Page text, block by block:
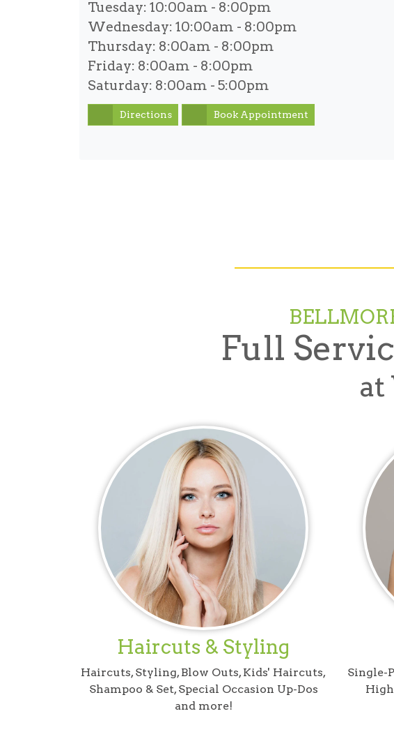
Tuesday: 10:00am - 8:00pm
Wednesday: 10:00am - 8:00pm
Thursday: 8:00am - 8:00pm
Friday: 8:00am - 8:00pm
Saturday: 8:00am - 5:00pm
Directions Book Appointment
Full
at
Haircuts & Styling
Haircuts, Styling, Blow Outs, Kids' Haircuts,
Shampoo & Set, Special Occasion Up-Dos
and more!
Single-